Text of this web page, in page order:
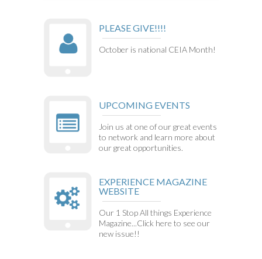
PLEASE GIVE!!!!
October is national CEIA Month!
UPCOMING EVENTS
Join us at one of our great events
to network and learn more about
our great opportunities.
EXPERIENCE MAGAZINE
WEBSITE
Our 1 Stop All things Experience
Magazine...Click here to see our
new issue!!